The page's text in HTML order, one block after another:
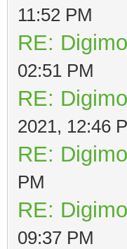
11:52 PM
RE:
02:51 PM
RE:
2021, 12:46
RE:
PM
RE:
09:37 PM